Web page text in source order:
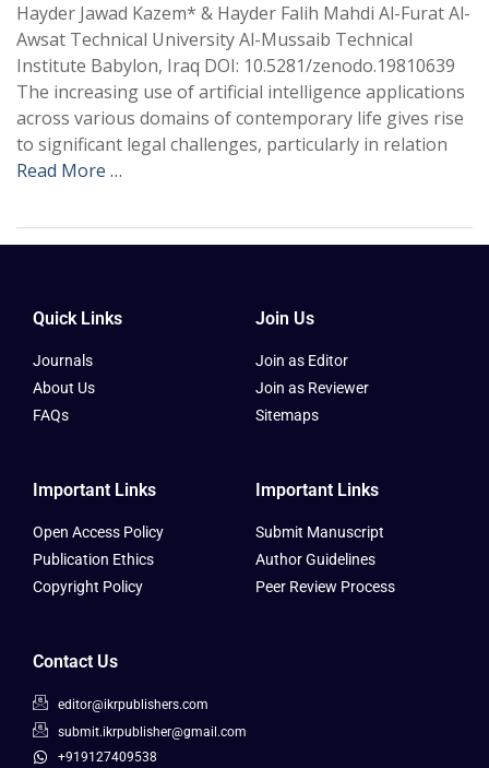
Hayder Jawad Kazem* & Hayder Falih Mahdi Al-Furat Al-
Awsat Technical University Al-Mussaib Technical
Institute Babylon, Iraq DOI: 10.5281/zenodo.19810639
The increasing use of artificial intelligence applications
across various domains of contemporary life gives rise
to significant legal challenges, particularly in relation
Read More …
Quick Links
Journals
About Us
FAQs
Join Us
Join as Editor
Join as Reviewer
Sitemaps
Important Links
Open Access Policy
Publication Ethics
Copyright Policy
Important Links
Submit Manuscript
Author Guidelines
Peer Review Process
Contact Us
editor@ikrpublishers.com
submit.ikrpublisher@gmail.com
+919127409538